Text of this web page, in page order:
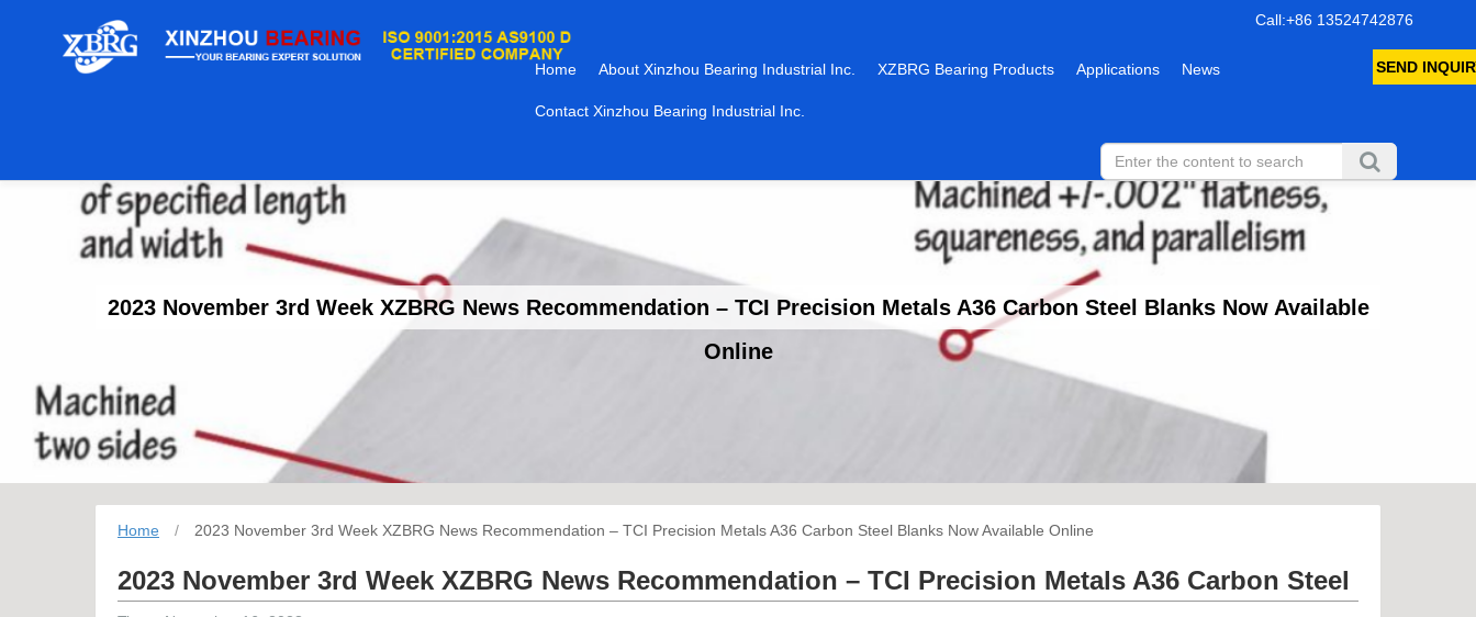
Call:+86 13524742876
Home About Xinzhou Bearing Industrial Inc. XZBRG Bearing Products Applications News
Contact Xinzhou Bearing Industrial Inc.
SEND
2023 November 3rd Week XZBRG News Recommendation – TCI Precision Metals A36 Carbon Steel Blanks Now Available
Online
Home / 2023 November 3rd Week XZBRG News Recommendation – TCI Precision Metals A36 Carbon Steel Blanks Now Available Online
2023 November 3rd Week XZBRG News Recommendation – TCI Precision Metals A36 Carbon Steel